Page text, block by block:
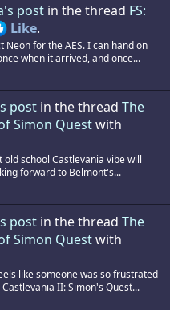
post in the thread FS:
Like.
for the AES. I can hand on
when it arrived, and once...
post in the thread The
Simon Questwith
school Castlevania vibe will
forward to Belmont's...
post in the thread The
Simon Questwith
like someone was so frustrated
II: Simon's Quest...